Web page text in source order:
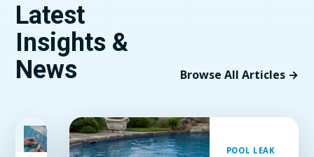
Latest
Insights &
News
Browse All Articles →
FEATURED
POOL LEAK